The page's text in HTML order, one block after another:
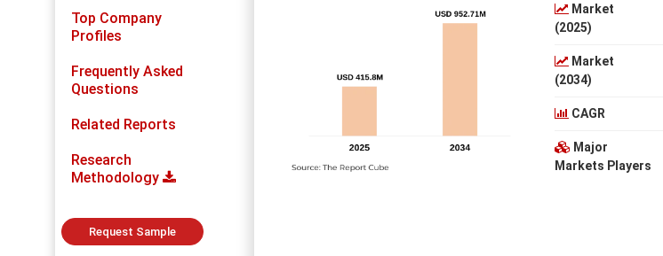
Top Company
Profiles
Frequently Asked
Questions
Related Reports
Research
Methodology
Request Sample
Market
(2025)
Market
(2034)
CAGR
Major
Markets Players